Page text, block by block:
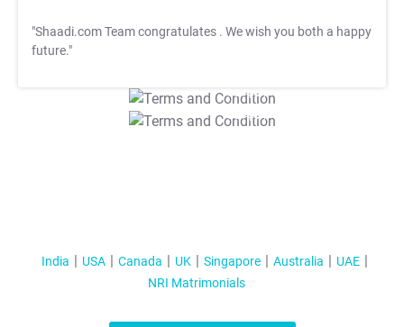
"Shaadi.com Team congratulates . We wish you both a happy
future."
T&C Apply
T&C Apply
India USA Canada UK Singapore Australia
UAE
NRI Matrimonials